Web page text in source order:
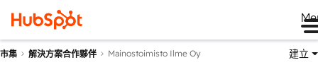
市集 解決方案合作夥伴 Mainostoimisto Ilme Oy 建立